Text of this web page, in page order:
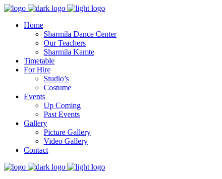
Home
Sharmila Dance Center
Our Teachers
Sharmila Kamte
Timetable
For Hire
Studio’s
Costume
Events
Up Coming
Past Events
Gallery
Picture Gallery
Video Gallery
Contact